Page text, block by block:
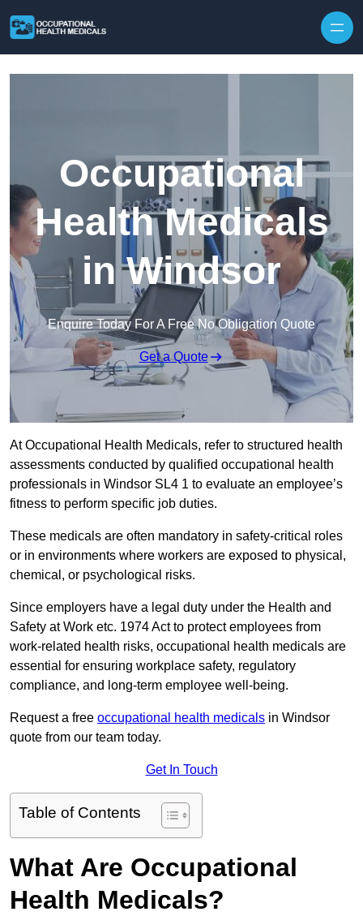
Occupational
Health Medicals
in Windsor
Enquire Today For A Free No Obligation Quote
Get a Quote
At Occupational Health Medicals, refer to structured health
assessments conducted by qualified occupational health
professionals in Windsor SL4 1 to evaluate an employee’s
fitness to perform specific job duties.
These medicals are often mandatory in safety-critical roles
or in environments where workers are exposed to physical,
chemical, or psychological risks.
Since employers have a legal duty under the Health and
Safety at Work etc. 1974 Act to protect employees from
work-related health risks, occupational health medicals are
essential for ensuring workplace safety, regulatory
compliance, and long-term employee well-being.
Request a free occupational health medicals in Windsor
quote from our team today.
Get In Touch
Table of Contents
What Are Occupational
Health Medicals?